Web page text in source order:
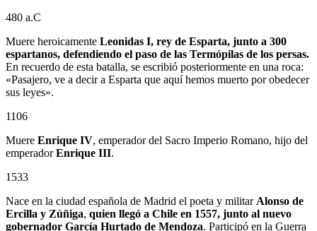
480 a.C
Muere heroicamente Leonidas I, rey de Esparta, junto a 300
espartanos, defendiendo el paso de las Termópilas de los persas.
En recuerdo de esta batalla, se escribió posteriormente en una roca:
«Pasajero, ve a decir a Esparta que aquí hemos muerto por obedecer
sus leyes».
1106
Muere Enrique IV, emperador del Sacro Imperio Romano, hijo del
emperadorEnrique III.
1533
Nace en la ciudad española de Madrid el poeta y militar Alonso de
Ercilla y Zúñiga, quien llegó a Chile en 1557, junto al nuevo
gobernador García Hurtado de Mendoza. Participó en la Guerra